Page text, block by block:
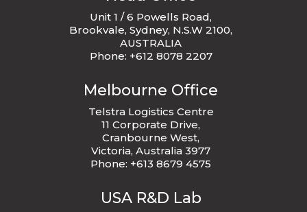
Unit 1 / 6 Powells Road,
Brookvale, Sydney, N.S.W 2100,
AUSTRALIA
Phone: +612 8078 2207
Melbourne Office
Telstra Logistics Centre
11 Corporate Drive,
Cranbourne West,
Victoria, Australia 3977
Phone: +613 8679 4575
USA R&D Lab